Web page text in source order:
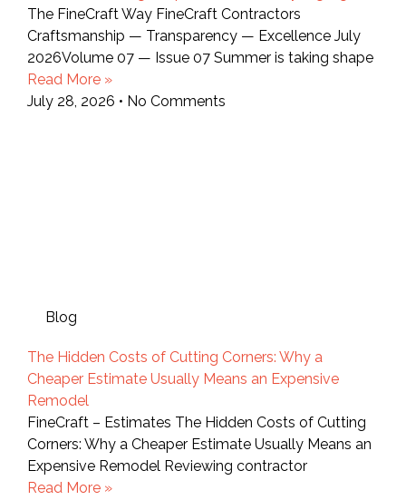
The FineCraft Way FineCraft Contractors
Craftsmanship — Transparency — Excellence July
2026Volume 07 — Issue 07 Summer is taking shape
Read More »
July 28, 2026
No Comments
Blog
The Hidden Costs of Cutting Corners: Why a
Cheaper Estimate Usually Means an Expensive
Remodel
FineCraft – Estimates The Hidden Costs of Cutting
Corners: Why a Cheaper Estimate Usually Means an
Expensive Remodel Reviewing contractor
Read More »